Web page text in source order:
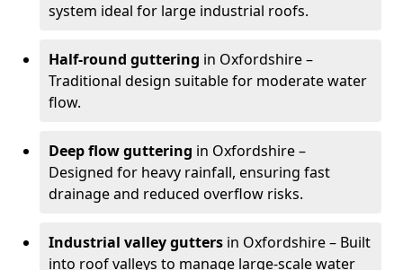
system ideal for large industrial roofs.
Half-round guttering in Oxfordshire –
Traditional design suitable for moderate water
flow.
Deep flow guttering in Oxfordshire –
Designed for heavy rainfall, ensuring fast
drainage and reduced overflow risks.
Industrial valley gutters in Oxfordshire – Built
into roof valleys to manage large-scale water